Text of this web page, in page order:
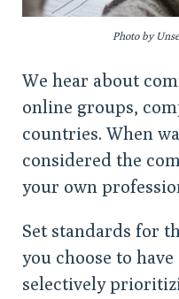
Photo by
We hear about
online groups,
countries. When
considered the
your own
Set standards for
you choose to
selectively